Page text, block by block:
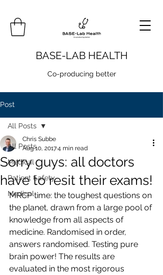
BASE-LAB HEALTH
Co-producing better
Post
All Posts
Medical
Patient Safety
Medical
All Posts
Sorry guys: all doctors
have to resit their exams!
Chris Subbe
Aug 10, 20174 min read
MRCP time: the toughest questions on
the planet, drawn from a large pool of
knowledge from all aspects of
medicine. Randomised in order,
answers randomised. Testing pure
brain power! The results are
evaluated in the most rigorous